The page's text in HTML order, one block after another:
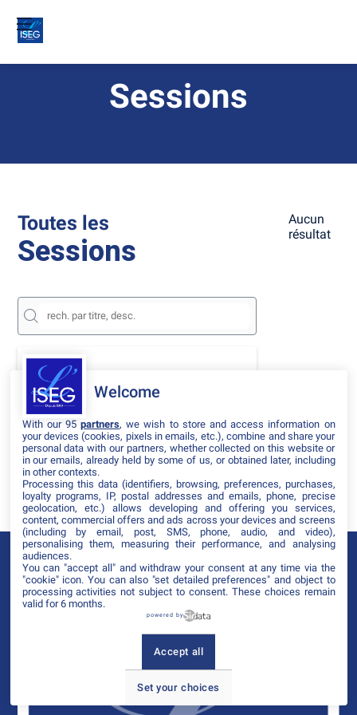
Sessions
Toutes les
Sessions
DATES
THÈMATIQUES
PARTENAIRES
Effacer tous les filtres
Aucun
résultat
Welcome
With our 95partners, we wish to store and access information on
your devices (cookies, pixels in emails, etc.), combine and share your
personal data with our partners, whether collected on this website or
in our emails, already held by some of us, or obtained later, including
in other contexts.
Processing this data (identifiers, browsing, preferences, purchases,
loyalty programs, IP, postal addresses and emails, phone, precise
geolocation, etc.) allows developing and offering you services,
content, commercial offers and ads across your devices and screens
(including by email, post, SMS, phone, audio, and video),
personalising them, measuring their performance, and analysing
audiences.
You can "accept all" and withdraw your consent at any time via the
"cookie" icon. You can also "set detailed preferences" and object to
processing activities not subject to consent. These choices remain
valid for 6 months.
powered by
Set your choices
Accept all